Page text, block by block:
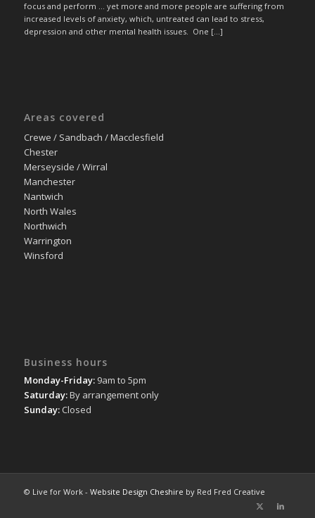
focus and perform … yet more and more people are suffering from
increased levels of anxiety, which, untreated can lead to stress,
depression and other mental health issues. One […]
Areas covered
Crewe / Sandbach / Macclesfield
Chester
Merseyside / Wirral
Manchester
Nantwich
North Wales
Northwich
Warrington
Winsford
Business hours
Monday-Friday:9am to 5pm
Saturday:By arrangement only
Sunday:Closed
© Live for Work - Website Design Cheshire by Red Fred Creative